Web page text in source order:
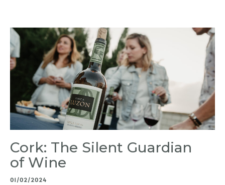
Cork: The Silent Guardian
of Wine
01/02/2024